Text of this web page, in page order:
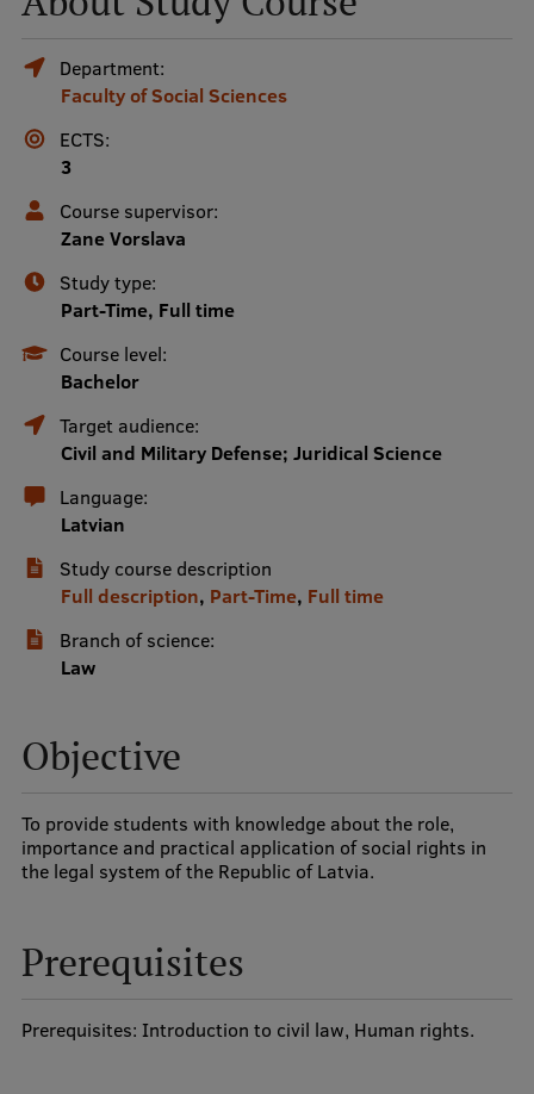
Mobile
galvenā
izvēlne
Study Here
Undergraduate Programmes
Postgraduate Study Programmes
Doctoral Studies
Admissions
Your Start in Riga
Medizinstudium an der RSU
International Student Ambassadors
About Us
Student life
Study bases
Faculties
Strategy
History
Department:
Faculty of Social Sciences
ECTS:
3
Course supervisor:
Zane Vorslava
Study type:
Part-Time, Full time
Course level:
Bachelor
Target audience:
Civil and Military Defense; Juridical Science
Language:
Latvian
Study course description
Full description, Part-Time, Full time
Branch of science:
Law
Objective
To provide students with knowledge about the role,
importance and practical application of social rights in
the legal system of the Republic of Latvia.
Prerequisites
Prerequisites: Introduction to civil law, Human rights.